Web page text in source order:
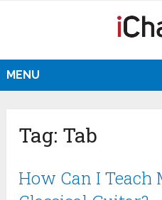
MENU
Tag: Tab
How Can I Teach